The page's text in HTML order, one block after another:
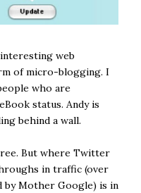
web
of micro-blogging. I
who are
status. Andy is
behind a wall.
But where Twitter
in traffic (over
by Mother Google) is in